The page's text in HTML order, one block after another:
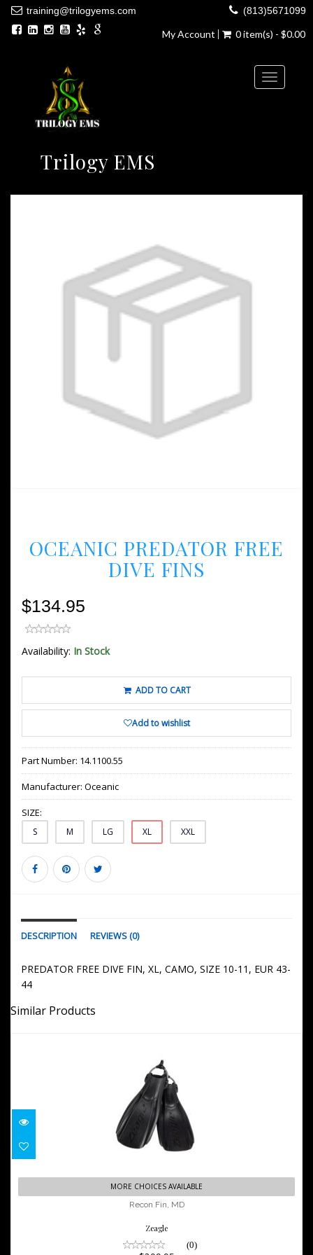
training@trilogyems.com (813)5671099
My Account 0 item(s) - $0.00
Trilogy EMS
Toggle
OCEANIC PREDATOR FREE
DIVE FINS
$134.95
Availability: In Stock
ADD TO CART
Add to wishlist
Part Number: 14.1100.55
Manufacturer: Oceanic
SIZE:
S M LG XL XXL
DESCRIPTION REVIEWS (0)
PREDATOR FREE DIVE FIN, XL, CAMO, SIZE 10-11, EUR 43-
44
Similar Products
Recon Fin, MD
$209.95
MORE CHOICES AVAILABLE
Recon Fin, MD
Zeagle
(0)